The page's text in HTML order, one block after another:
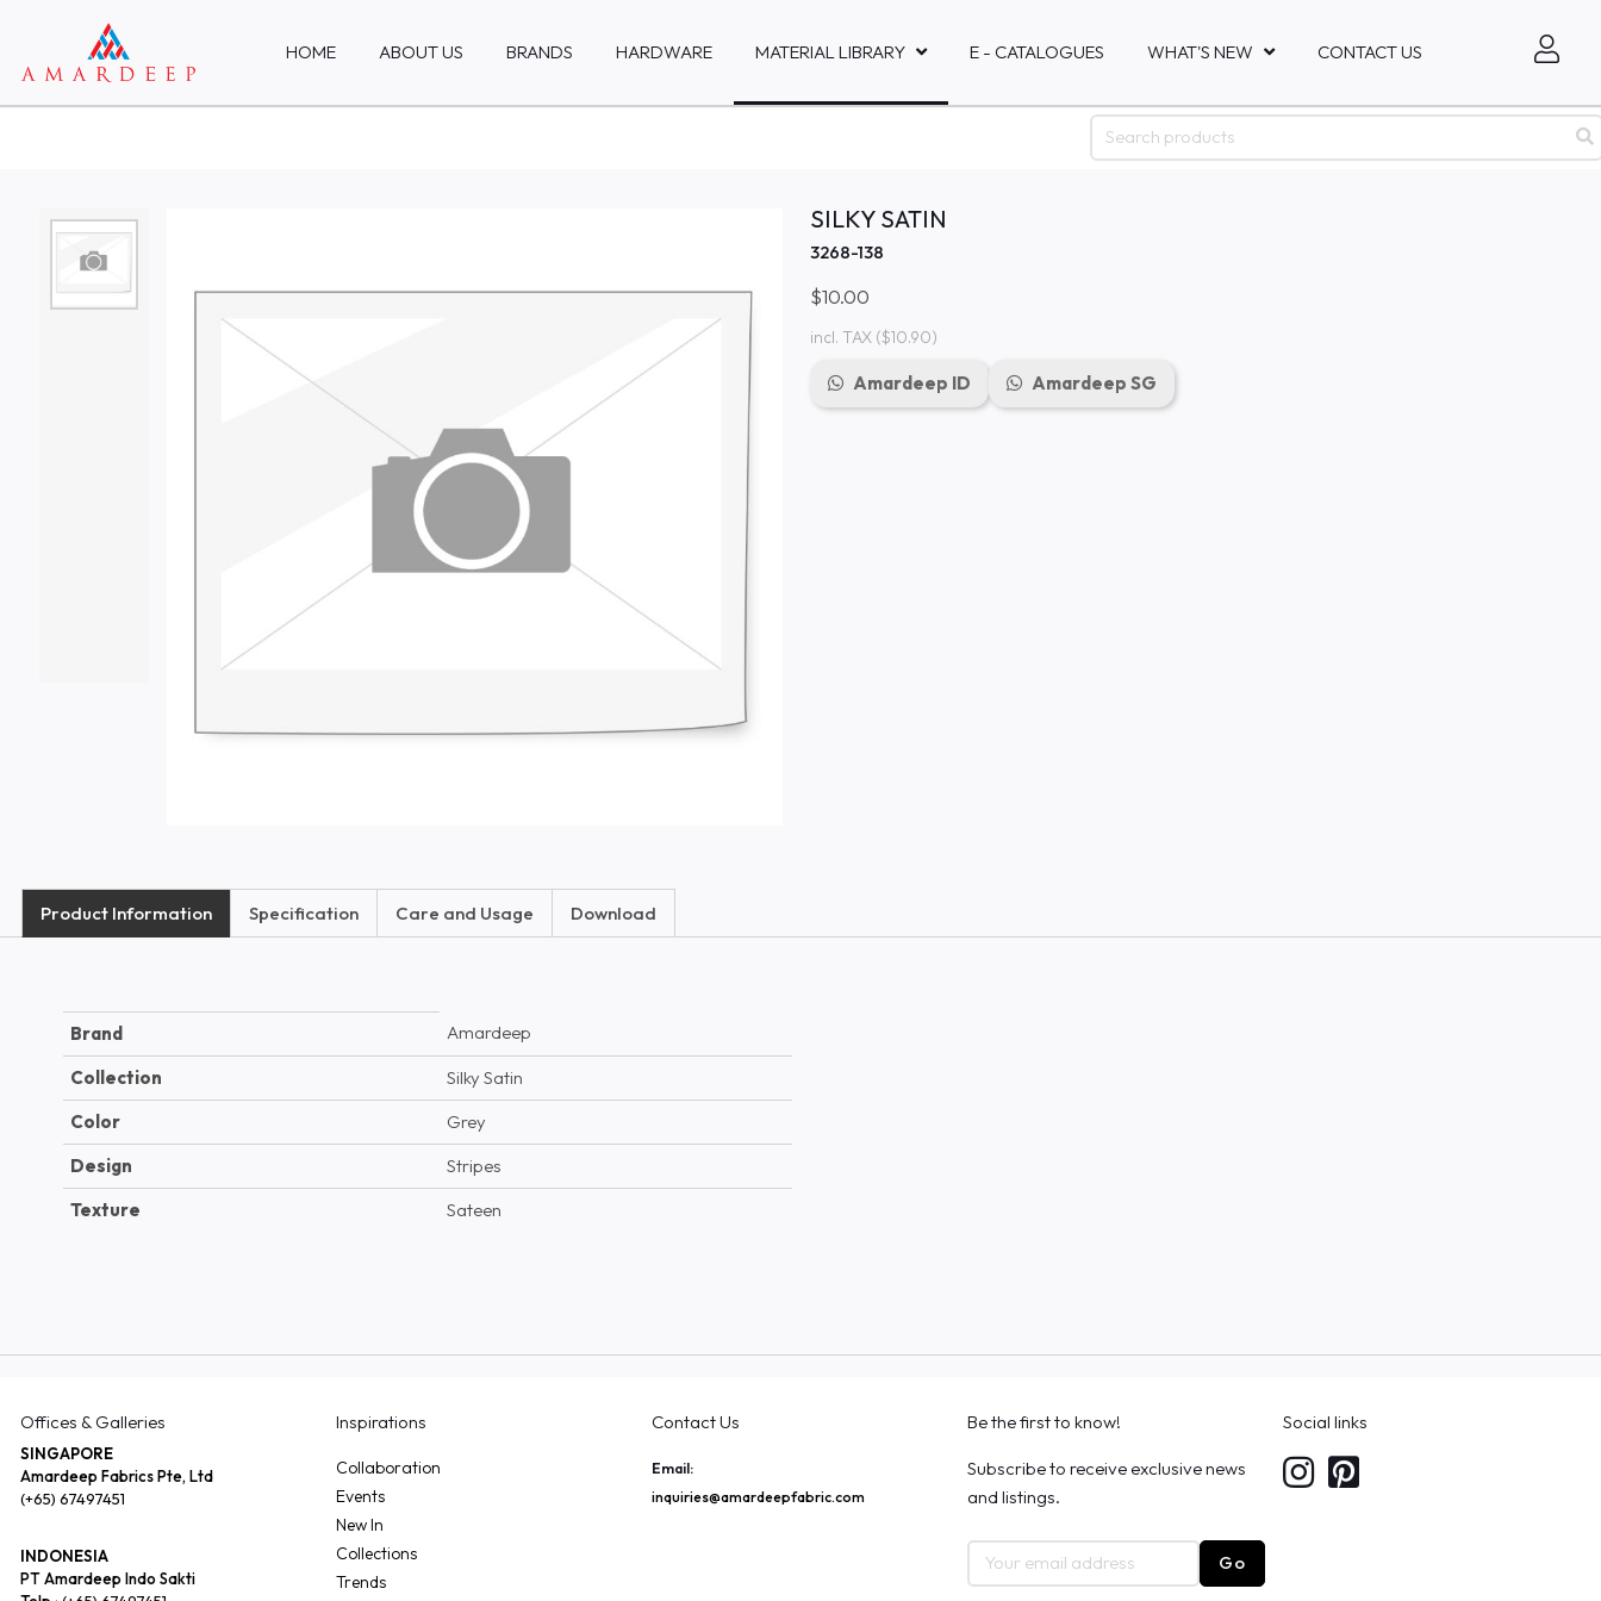
HOME ABOUT US BRANDS HARDWARE MATERIAL LIBRARY E - CATALOGUES WHAT'S NEW CONTACT US
SILKY SATIN
3268-138
$10.00
incl. TAX($10.90)
Amardeep ID Amardeep SG
Product Information Specification Care and Usage Download
Brand
Amardeep
Collection
Silky Satin
Color
Grey
Design
Stripes
Texture
Sateen
Offices & Galleries
SINGAPORE
Amardeep Fabrics Pte, Ltd
(+65) 67497451
INDONESIA
PT Amardeep Indo Sakti
Inspirations
Collaboration
Events
New In
Collections
Trends
Contact Us
Email:
inquiries@amardeepfabric.com
Be the first to know!
Subscribe to receive exclusive news
and listings.
Go
Social links